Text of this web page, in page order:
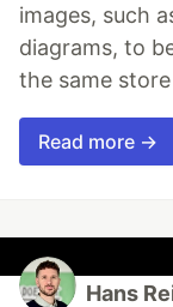
images, such
diagrams, to
the same
Read more →
Hans